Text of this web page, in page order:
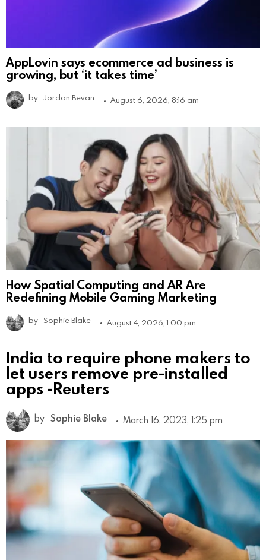
AppLovin says ecommerce ad business is
growing, but ‘it takes time’
by Jordan Bevan August 6, 2026, 8:16 am
How Spatial Computing and AR Are
Redefining Mobile Gaming Marketing
by Sophie Blake August 4, 2026, 1:00 pm
India to require phone makers to
let users remove pre-installed
apps -Reuters
by Sophie Blake March 16, 2023, 1:25 pm